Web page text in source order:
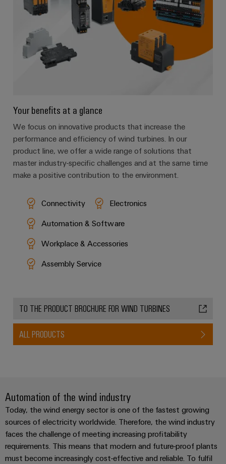
Your benefits at a glance
We focus on innovative products that increase the
performance and efficiency of wind turbines. In our
product line, we offer a wide range of solutions that
master industry-specific challenges and at the same time
make a positive contribution to the environment.
Connectivity
Electronics
Automation & Software
Workplace & Accessories
Assembly Service
TO THE PRODUCT BROCHURE FOR WIND TURBINES
ALL PRODUCTS
Automation of the wind industry
Today, the wind energy sector is one of the fastest growing
sources of electricity worldwide. Therefore, the wind industry
faces the challenge of meeting increasing profitability
requirements. This means that modern and future-proof plants
must become increasingly cost-effective and reliable. To fulfil